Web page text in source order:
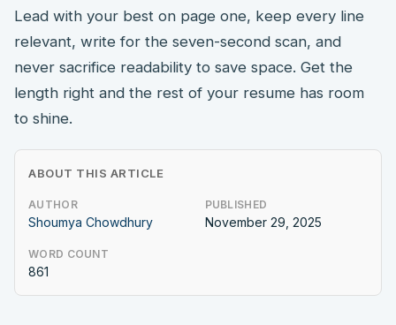
Lead with your best on page one, keep every line
relevant, write for the seven-second scan, and
never sacrifice readability to save space. Get the
length right and the rest of your resume has room
to shine.
ABOUT THIS ARTICLE
AUTHOR
Shoumya Chowdhury
PUBLISHED
November 29, 2025
WORD COUNT
861